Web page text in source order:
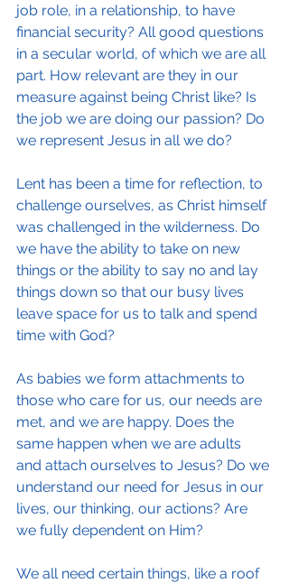
job role, in a relationship, to have
financial security? All good questions
in a secular world, of which we are all
part. How relevant are they in our
measure against being Christ like? Is
the job we are doing our passion? Do
we represent Jesus in all we do?
Lent has been a time for reflection, to
challenge ourselves, as Christ himself
was challenged in the wilderness. Do
we have the ability to take on new
things or the ability to say no and lay
things down so that our busy lives
leave space for us to talk and spend
time with God?
As babies we form attachments to
those who care for us, our needs are
met, and we are happy. Does the
same happen when we are adults
and attach ourselves to Jesus? Do we
understand our need for Jesus in our
lives, our thinking, our actions? Are
we fully dependent on Him?
We all need certain things, like a roof